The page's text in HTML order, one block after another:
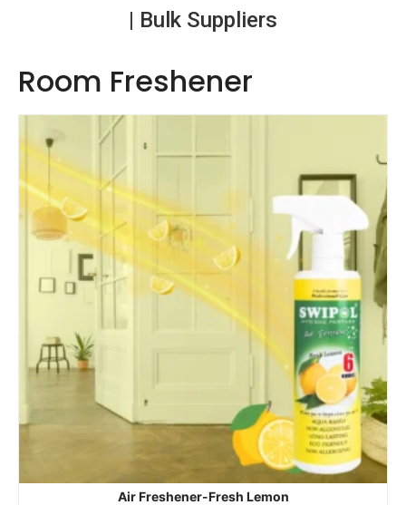
| Bulk Suppliers
Room Freshener
Air Freshener-Fresh Lemon